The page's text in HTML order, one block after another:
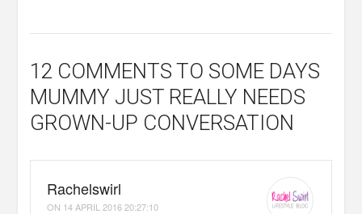
12 COMMENTS TO SOME DAYS
MUMMY JUST REALLY NEEDS
GROWN-UP CONVERSATION
Rachelswirl
ON 14 APRIL 2016 20:27:10